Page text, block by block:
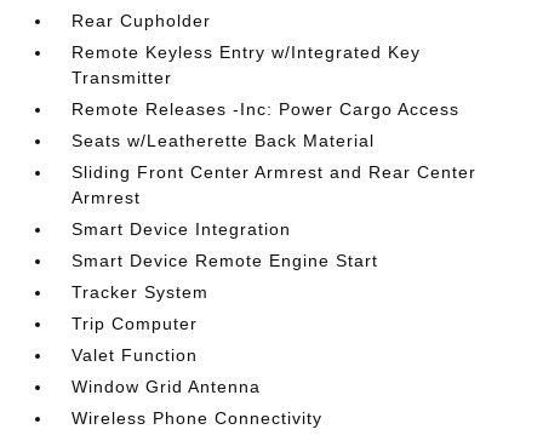
Rear Cupholder
Remote Keyless Entry w/Integrated Key
Transmitter
Remote Releases -Inc: Power Cargo Access
Seats w/Leatherette Back Material
Sliding Front Center Armrest and Rear Center
Armrest
Smart Device Integration
Smart Device Remote Engine Start
Tracker System
Trip Computer
Valet Function
Window Grid Antenna
Wireless Phone Connectivity